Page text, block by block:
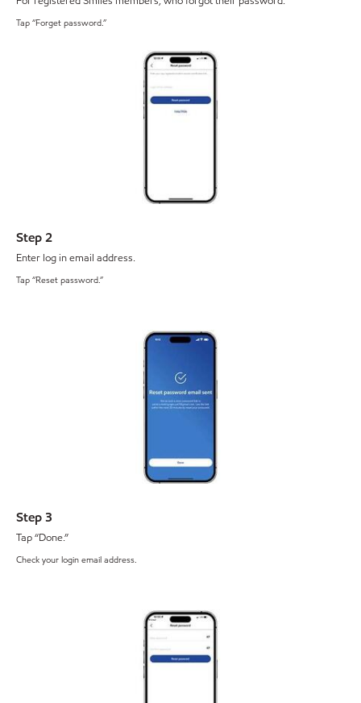
Tap “Forget password.”
Step 2
Enter log in email address.
Tap “Reset password.”
Step 3
Tap “Done.”
Check your login email address.